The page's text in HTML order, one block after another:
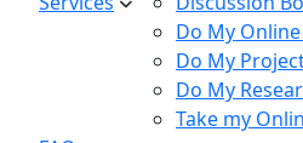
Do My
Do My
Do My
Take my